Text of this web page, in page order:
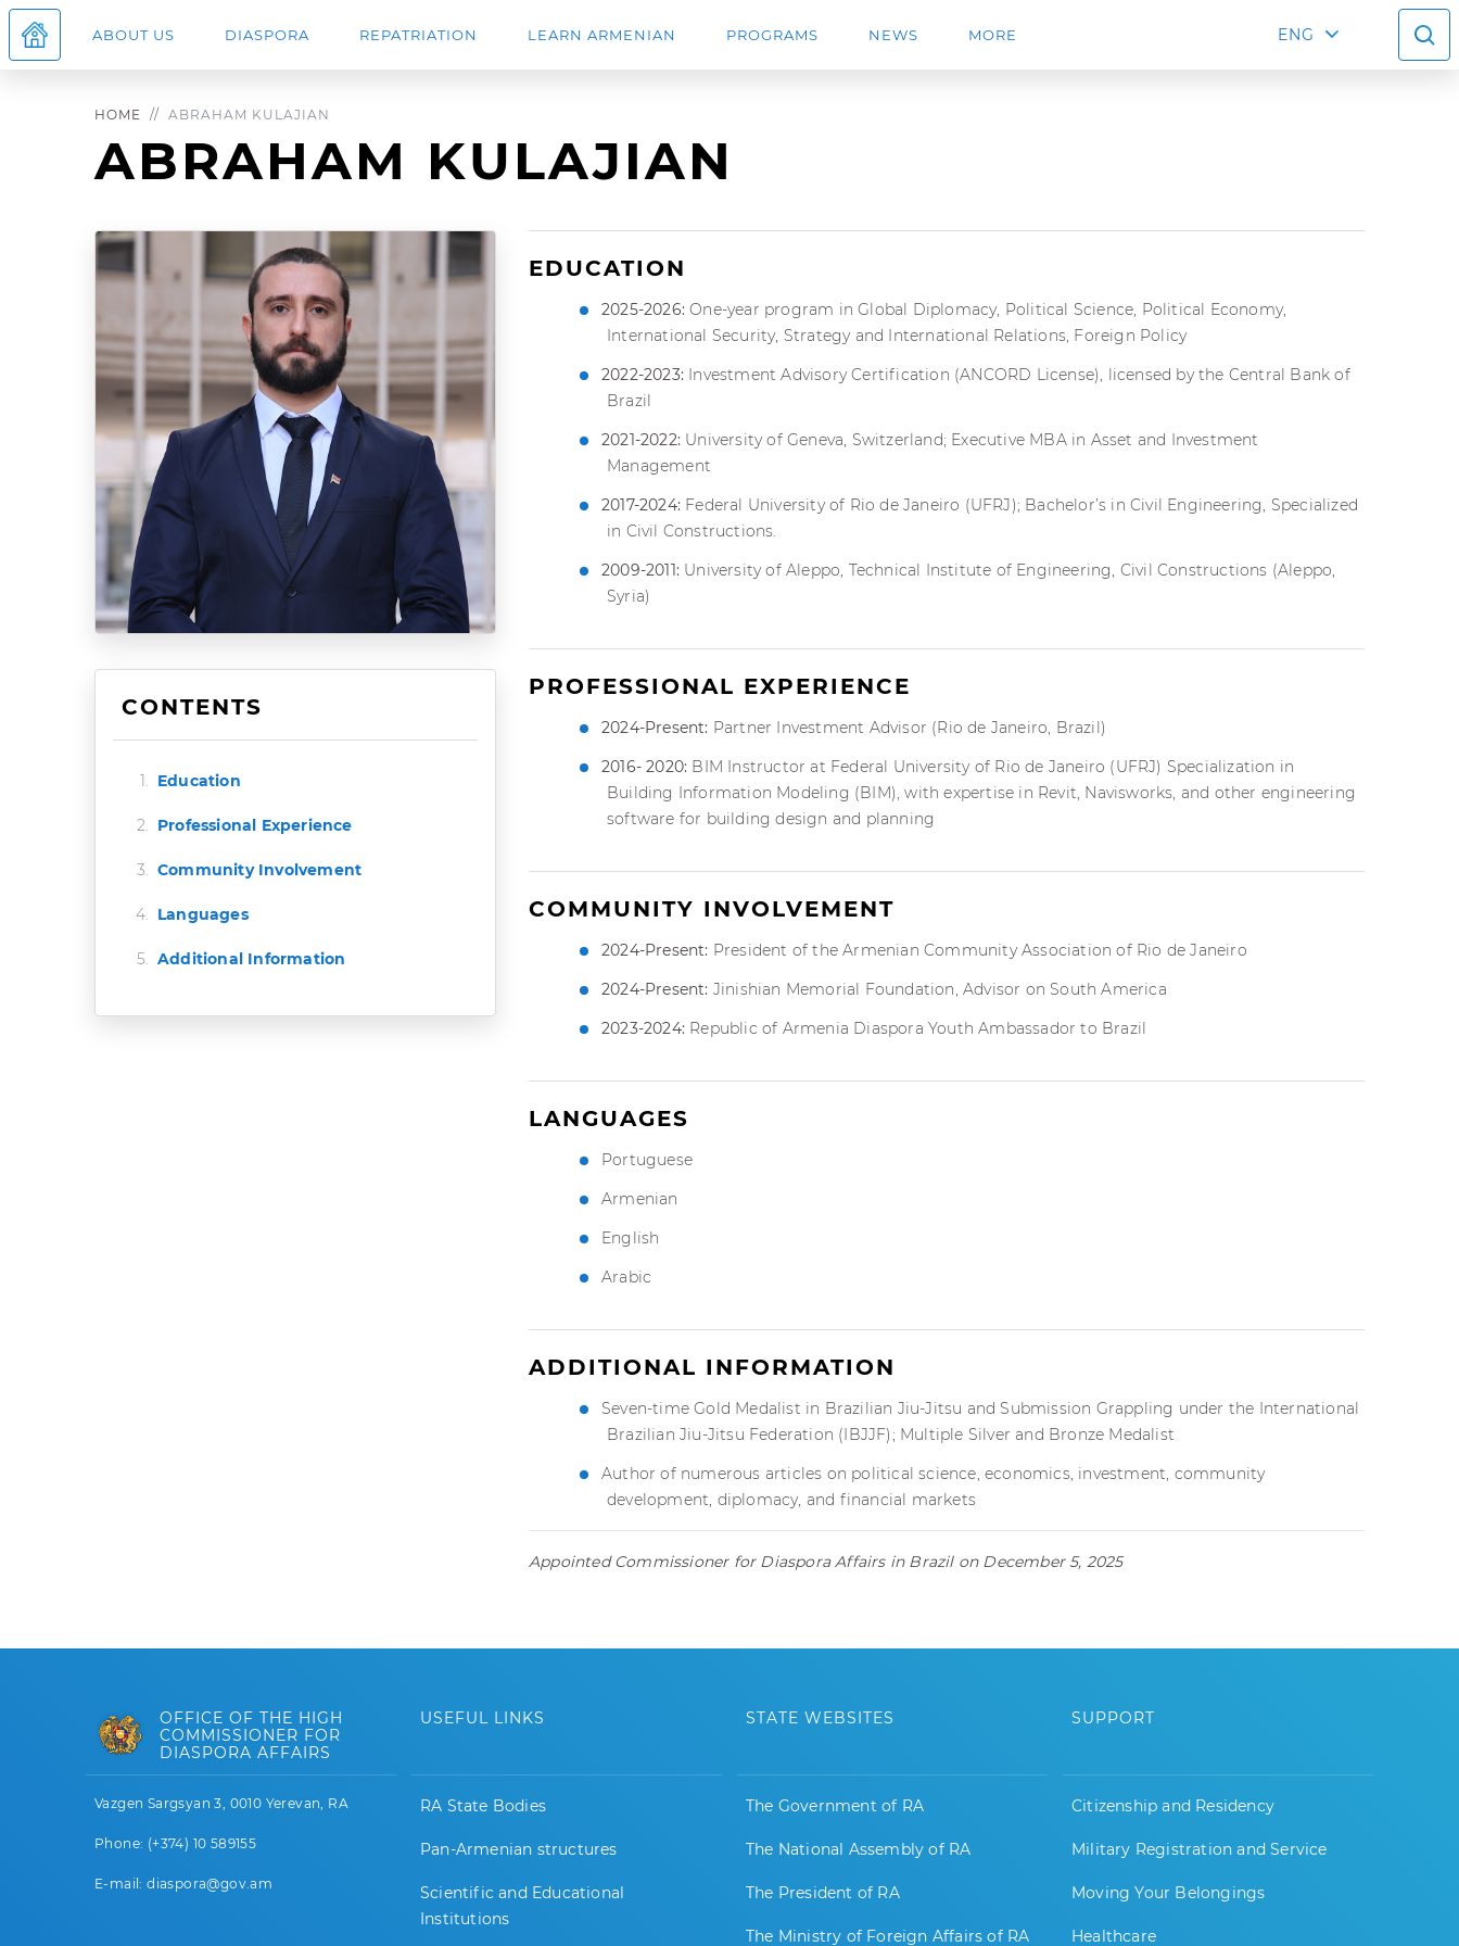
ABOUT US DIASPORA REPATRIATION LEARN ARMENIAN PROGRAMS NEWS MORE ENG
HOME ABRAHAM KULAJIAN
ABRAHAM KULAJIAN
CONTENTS
Education
Professional Experience
Community Involvement
Languages
Additional Information
EDUCATION
2025-2026: One-year program in Global Diplomacy, Political Science, Political Economy,
International Security, Strategy and International Relations, Foreign Policy
2022-2023: Investment Advisory Certification (ANCORD License), licensed by the Central Bank of
Brazil
2021-2022: University of Geneva, Switzerland; Executive MBA in Asset and Investment
Management
2017-2024: Federal University of Rio de Janeiro (UFRJ); Bachelor’s in Civil Engineering, Specialized
in Civil Constructions.
2009-2011: University of Aleppo, Technical Institute of Engineering, Civil Constructions (Aleppo,
Syria)
PROFESSIONAL EXPERIENCE
2024-Present: Partner Investment Advisor (Rio de Janeiro, Brazil)
2016- 2020: BIM Instructor at Federal University of Rio de Janeiro (UFRJ) Specialization in
Building Information Modeling (BIM), with expertise in Revit, Navisworks, and other engineering
software for building design and planning
COMMUNITY INVOLVEMENT
2024-Present: President of the Armenian Community Association of Rio de Janeiro
2024-Present: Jinishian Memorial Foundation, Advisor on South America
2023-2024: Republic of Armenia Diaspora Youth Ambassador to Brazil
LANGUAGES
Portuguese
Armenian
English
Arabic
ADDITIONAL INFORMATION
Seven-time Gold Medalist in Brazilian Jiu-Jitsu and Submission Grappling under the International
Brazilian Jiu-Jitsu Federation (IBJJF); Multiple Silver and Bronze Medalist
Author of numerous articles on political science, economics, investment, community
development, diplomacy, and financial markets
Appointed Commissioner for Diaspora Affairs in Brazil on December 5, 2025
OFFICE OF THE HIGH
COMMISSIONER FOR
DIASPORA AFFAIRS
Vazgen Sargsyan 3, 0010 Yerevan, RA
Phone: (+374) 10 589155
E-mail: diaspora@gov.am
USEFUL LINKS
RA State Bodies
Pan-Armenian structures
Scientific and Educational
Institutions
STATE WEBSITES
The Government of RA
The National Assembly of RA
The President of RA
The Ministry of Foreign Affairs of RA
SUPPORT
Citizenship and Residency
Military Registration and Service
Moving Your Belongings
Healthcare